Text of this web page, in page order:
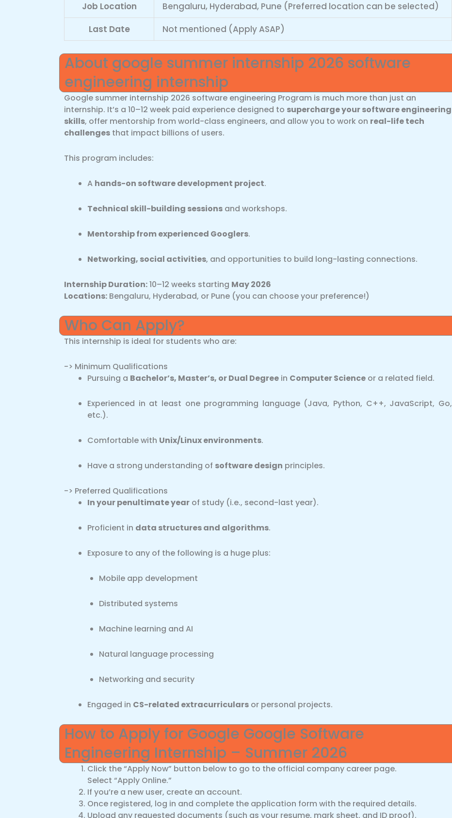
Job Location
Bengaluru, Hyderabad, Pune (Preferred location can be selected)
Last Date
Not mentioned (Apply ASAP)
About google summer internship 2026 software
engineering internship
Google summer internship 2026 software engineering Program is much more than just an
internship. It’s a 10–12 week paid experience designed to supercharge your software engineering
skills, offer mentorship from world-class engineers, and allow you to work on real-life tech
challenges that impact billions of users.
This program includes:
A hands-on software development project.
Technical skill-building sessions and workshops.
Mentorship from experienced Googlers.
Networking, social activities, and opportunities to build long-lasting connections.
Internship Duration:10–12 weeks starting May 2026
Locations: Bengaluru, Hyderabad, or Pune (you can choose your preference!)
Who Can Apply?
This internship is ideal for students who are:
-> Minimum Qualifications
Pursuing a Bachelor’s, Master’s, or Dual Degree in Computer Science or a related field.
Experienced in at least one programming language (Java, Python, C++, JavaScript, Go,
etc.).
Comfortable with Unix/Linux environments.
Have a strong understanding of software design principles.
-> Preferred Qualifications
In your penultimate year of study (i.e., second-last year).
Proficient in data structures and algorithms.
Exposure to any of the following is a huge plus:
Mobile app development
Distributed systems
Machine learning and AI
Natural language processing
Networking and security
Engaged in CS-related extracurriculars or personal projects.
How to Apply for Google Google Software
Engineering Internship – Summer 2026
Click the “Apply Now” button below to go to the official company career page.
Select “Apply Online.”
If you’re a new user, create an account.
Once registered, log in and complete the application form with the required details.
Upload any requested documents (such as your resume, mark sheet, and ID proof).